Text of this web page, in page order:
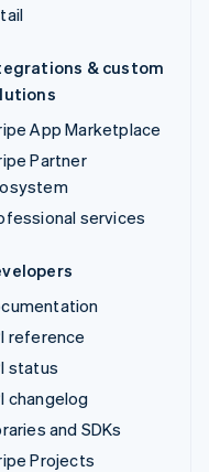
& custom
App Marketplace
Partner
services
reference
status
changelog
and SDKs
Projects